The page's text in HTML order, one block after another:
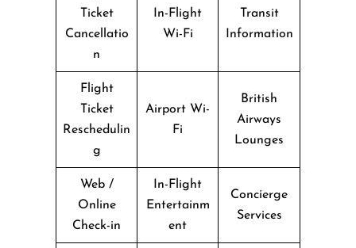
Ticket
Cancellatio
n
In-Flight
Wi-Fi
Transit
Information
Flight
Ticket
Reschedulin
g
Airport Wi-
Fi
British
Airways
Lounges
Web /
Online
Check-in
In-Flight
Entertainm
ent
Concierge
Services